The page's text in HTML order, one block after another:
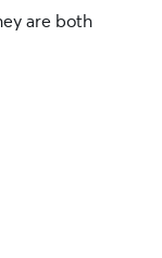
are both